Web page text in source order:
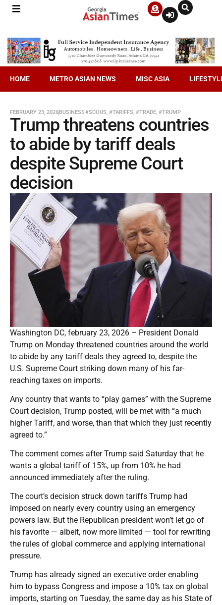
HOME METRO ASIAN NEWS MISC ASIA
FEBRUARY 23, 2026BUSINESS#SCOUS, #TARIFFS, #TRADE, #TRUMP
Trump threatens countries
to abide by tariff deals
despite Supreme Court
decision
Washington DC, february 23, 2026 – President Donald
Trump on Monday threatened countries around the world
to abide by any tariff deals they agreed to, despite the
U.S. Supreme Court striking down many of his far-
reaching taxes on imports.
Any country that wants to “play games” with the Supreme
Court decision, Trump posted, will be met with “a much
higher Tariff, and worse, than that which they just recently
agreed to.”
The comment comes after Trump said Saturday that he
wants a global tariff of 15%, up from 10% he had
announced immediately after the ruling.
The court’s decision struck down tariffs Trump had
imposed on nearly every country using an emergency
powers law. But the Republican president won’t let go of
his favorite — albeit, now more limited — tool for rewriting
the rules of global commerce and applying international
pressure.
Trump has already signed an executive order enabling
him to bypass Congress and impose a 10% tax on global
imports, starting on Tuesday, the same day as his State of